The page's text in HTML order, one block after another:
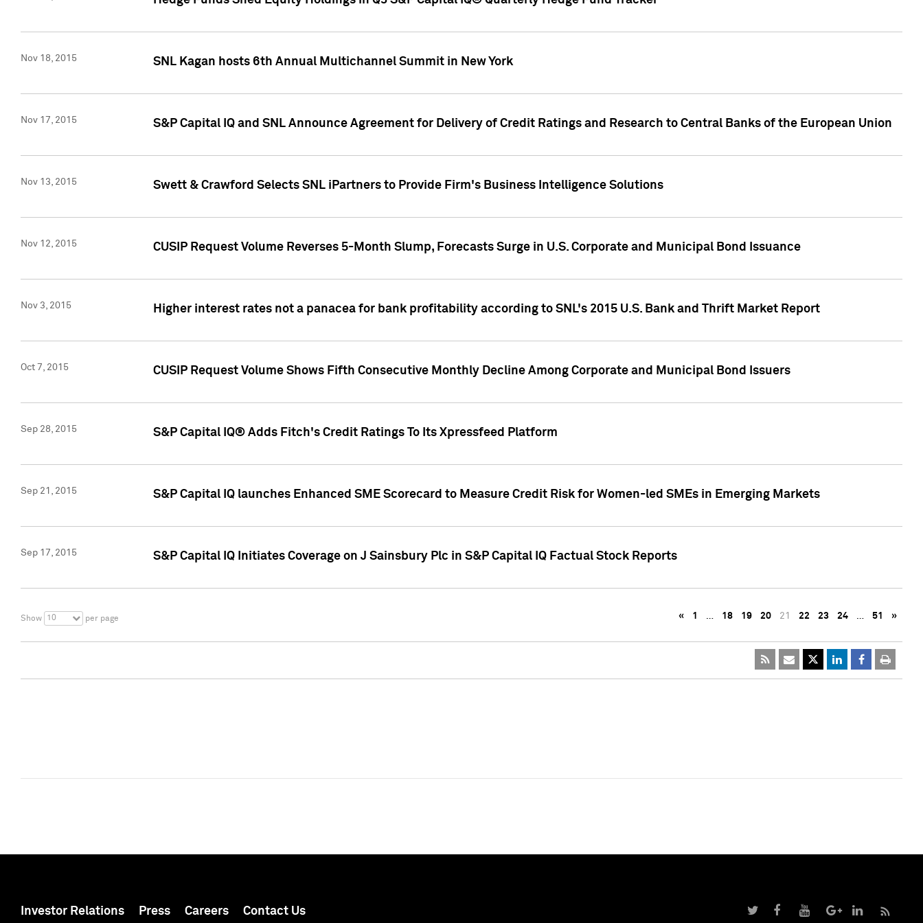
Nov 18, 2015 SNL Kagan hosts 6th Annual Multichannel Summit in New York
Nov 17, 2015 S&P Capital IQ and SNL Announce Agreement for Delivery of Credit Ratings and Research to Central Banks of the European Union
Nov 13, 2015 Swett & Crawford Selects SNL iPartners to Provide Firm's Business Intelligence Solutions
Nov 12, 2015 CUSIP Request Volume Reverses 5-Month Slump, Forecasts Surge in U.S. Corporate and Municipal Bond Issuance
Nov 3, 2015 Higher interest rates not a panacea for bank profitability according to SNL's 2015 U.S. Bank and Thrift Market Report
Oct 7, 2015 CUSIP Request Volume Shows Fifth Consecutive Monthly Decline Among Corporate and Municipal Bond Issuers
Sep 28, 2015 S&P Capital IQ® Adds Fitch's Credit Ratings To Its Xpressfeed Platform
Sep 21, 2015 S&P Capital IQ launches Enhanced SME Scorecard to Measure Credit Risk for Women-led SMEs in Emerging Markets
Sep 17, 2015 S&P Capital IQ Initiates Coverage on J Sainsbury Plc in S&P Capital IQ Factual Stock Reports
Show 10 per page « 1 … 18 19 20 21 22 23 24 … 51 »
Investor Relations Press Careers Contact Us